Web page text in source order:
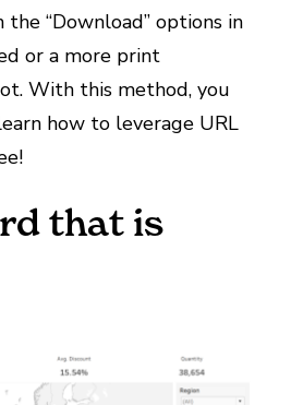
“Download” options in
or a more print
With this method, you
how to leverage URL
that is